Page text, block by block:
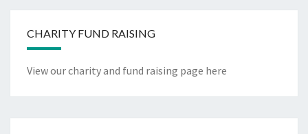
CHARITY FUND RAISING
View our charity and fund raising page here